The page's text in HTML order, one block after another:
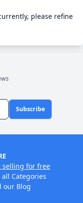
please refine
Subscribe
selling for free
all Categories
our Blog